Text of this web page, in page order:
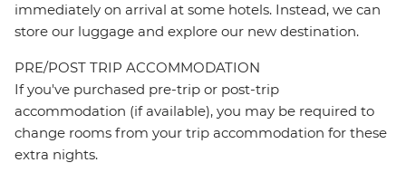
immediately on arrival at some hotels. Instead, we can
store our luggage and explore our new destination.
PRE/POST TRIP ACCOMMODATION
If you've purchased pre-trip or post-trip
accommodation (if available), you may be required to
change rooms from your trip accommodation for these
extra nights.